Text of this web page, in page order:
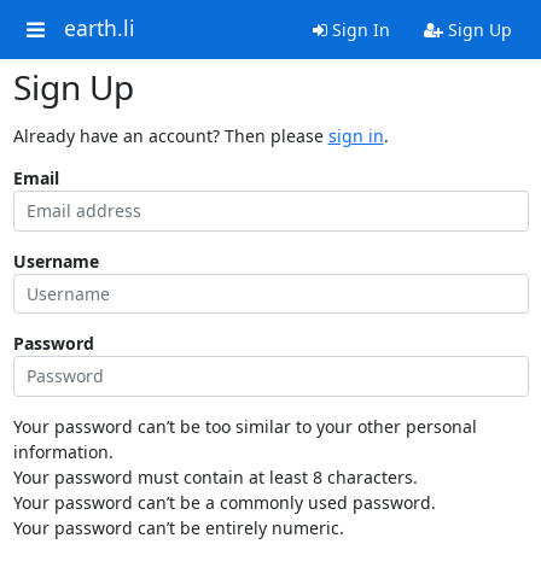
earth.li Sign In Sign Up
Sign Up
Already have an account? Then please sign in.
Email
Username
Password
Your password can’t be too similar to your other personal
information.
Your password must contain at least 8 characters.
Your password can’t be a commonly used password.
Your password can’t be entirely numeric.